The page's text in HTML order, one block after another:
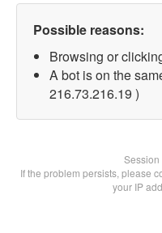
Possible reasons:
Browsing or
A bot is on the
216.73.216.19 )
Session
If the problem persists, please
your IP